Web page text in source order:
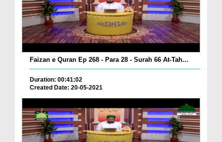
Faizan e Quran Ep 268 - Para 28 - Surah 66 At-Tah...
Duration: 00:41:02
Created Date: 20-05-2021